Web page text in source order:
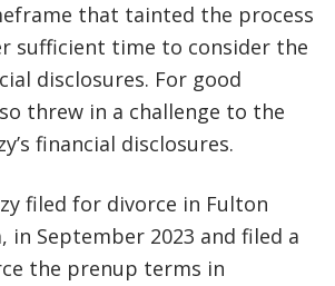
that tainted the process
sufficient time to consider the
disclosures. For good
threw in a challenge to the
financial disclosures.
filed for divorce in Fulton
in September 2023 and filed a
the prenup terms in